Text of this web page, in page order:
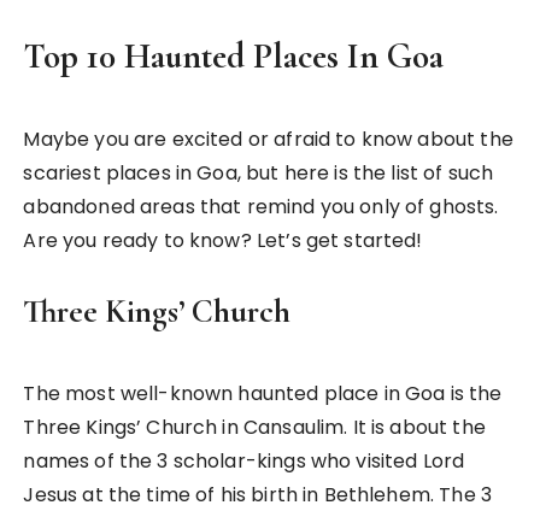
Top 10 Haunted Places In Goa
Maybe you are excited or afraid to know about the
scariest places in Goa, but here is the list of such
abandoned areas that remind you only of ghosts.
Are you ready to know? Let’s get started!
Three Kings’ Church
The most well-known haunted place in Goa is the
Three Kings’ Church in Cansaulim. It is about the
names of the 3 scholar-kings who visited Lord
Jesus at the time of his birth in Bethlehem. The 3